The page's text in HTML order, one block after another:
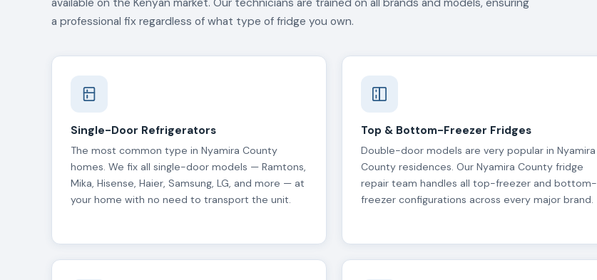
a professional fix regardless of what type of fridge you own.
Single-Door Refrigerators
The most common type in Nyamira County
homes. We fix all single-door models — Ramtons,
Mika, Hisense, Haier, Samsung, LG, and more — at
your home with no need to transport the unit.
Top & Bottom-Freezer Fridges
Double-door models are very popular in Nyamira
County residences. Our Nyamira County fridge
repair team handles all top-freezer and bottom-
freezer configurations across every major brand.